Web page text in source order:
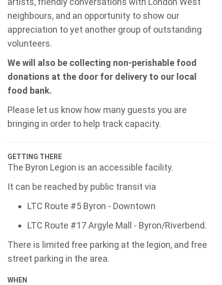
neighbours, and an opportunity to show our
appreciation to yet another group of outstanding
volunteers.
We will also be collecting non-perishable food
donations at the door for delivery to our local
food bank.
Please let us know how many guests you are
bringing in order to help track capacity.
GETTING THERE
The Byron Legion is an accessible facility.
It can be reached by public transit via
LTC Route #5 Byron - Downtown
LTC Route #17 Argyle Mall - Byron/Riverbend.
There is limited free parking at the legion, and free
street parking in the area.
WHEN